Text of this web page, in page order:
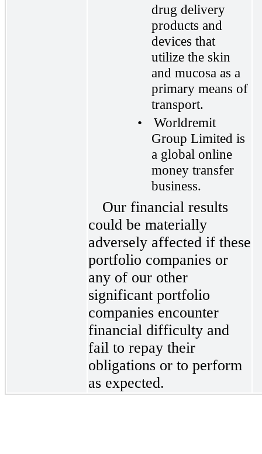
drug delivery
products and
devices that
utilize the skin
and mucosa as a
primary means of
transport.
•
Worldremit
Group Limited is
a global online
money transfer
business.
Our financial results
could be materially
adversely affected if these
portfolio companies or
any of our other
significant portfolio
companies encounter
financial difficulty and
fail to repay their
obligations or to perform
as expected.